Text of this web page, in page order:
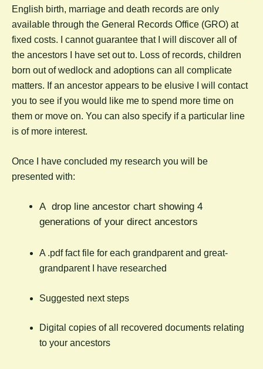
English birth, marriage and death records are only
available through the General Records Office (GRO) at
fixed costs. I cannot guarantee that I will discover all of
the ancestors I have set out to. Loss of records, children
born out of wedlock and adoptions can all complicate
matters. If an ancestor appears to be elusive I will contact
you to see if you would like me to spend more time on
them or move on. You can also specify if a particular line
is of more interest.
Once I have concluded my research you will be
presented with:
A drop line ancestor chart showing 4
generations of your direct ancestors
A .pdf fact file for each grandparent and great-
grandparent I have researched
Suggested next steps
Digital copies of all recovered documents relating
to your ancestors